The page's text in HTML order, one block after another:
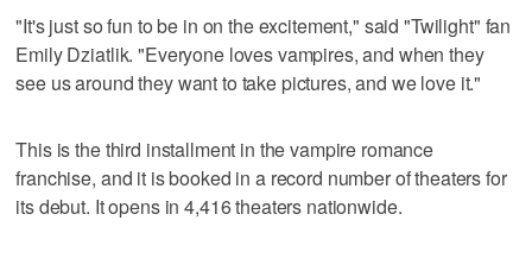
"It's just so fun to be in on the excitement," said "Twilight" fan
Emily Dziatlik. "Everyone loves vampires, and when they
see us around they want to take pictures, and we love it."
This is the third installment in the vampire romance
franchise, and it is booked in a record number of theaters for
its debut. It opens in 4,416 theaters nationwide.